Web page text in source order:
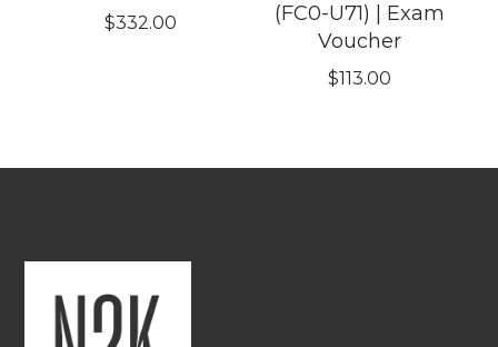
$332.00
(FC0-U71) | Exam
Voucher
$113.00